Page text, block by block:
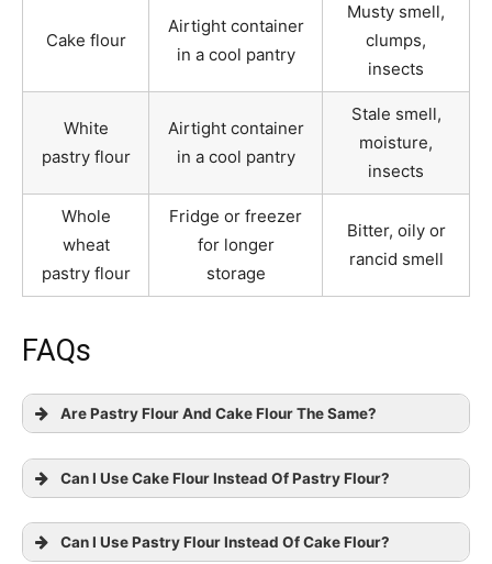
Cake flour
Airtight container
in a cool pantry
Musty smell,
clumps,
insects
White
pastry flour
Airtight container
in a cool pantry
Stale smell,
moisture,
insects
Whole
wheat
pastry flour
Fridge or freezer
for longer
storage
Bitter, oily or
rancid smell
FAQs
Are Pastry Flour And Cake Flour The Same?
Can I Use Cake Flour Instead Of Pastry Flour?
Can I Use Pastry Flour Instead Of Cake Flour?